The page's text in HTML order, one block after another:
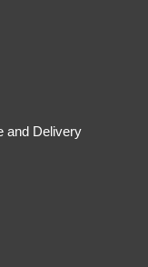
and Delivery